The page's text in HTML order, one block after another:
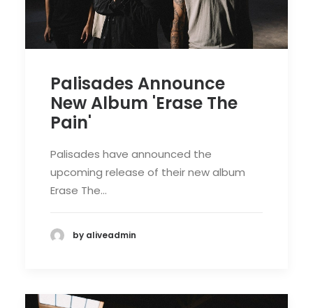
Palisades Announce
New Album 'Erase The
Pain'
Palisades have announced the
upcoming release of their new album
Erase The…
by aliveadmin